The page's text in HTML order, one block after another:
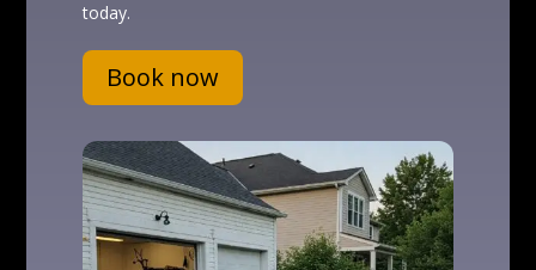
today.
Book now